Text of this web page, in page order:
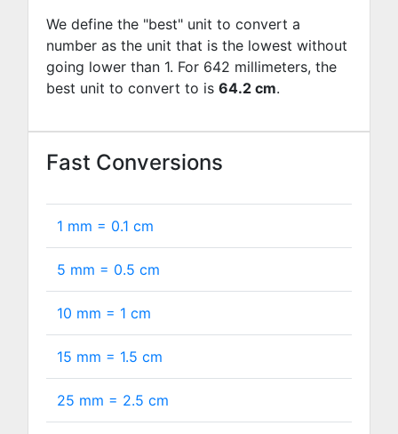
We define the "best" unit to convert a
number as the unit that is the lowest without
going lower than 1. For 642 millimeters, the
best unit to convert to is 64.2 cm.
Fast Conversions
1 mm = 0.1 cm
5 mm = 0.5 cm
10 mm = 1 cm
15 mm = 1.5 cm
25 mm = 2.5 cm